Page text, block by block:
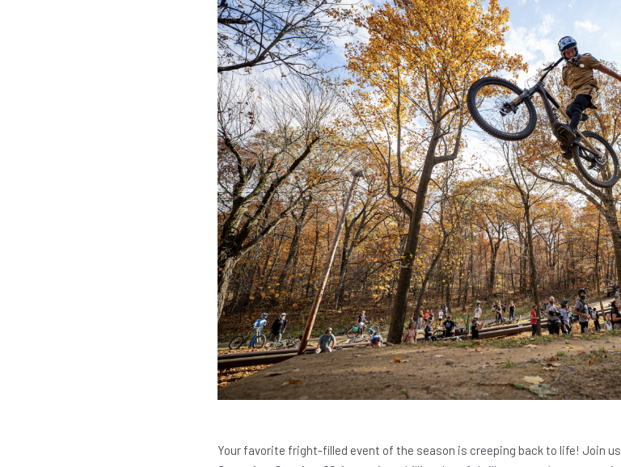
Your favorite fright-filled event of the season is creeping back to life! Join